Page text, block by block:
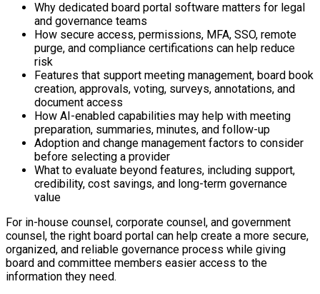
Why dedicated board portal software matters for legal
and governance teams
How secure access, permissions, MFA, SSO, remote
purge, and compliance certifications can help reduce
risk
Features that support meeting management, board book
creation, approvals, voting, surveys, annotations, and
document access
How AI-enabled capabilities may help with meeting
preparation, summaries, minutes, and follow-up
Adoption and change management factors to consider
before selecting a provider
What to evaluate beyond features, including support,
credibility, cost savings, and long-term governance
value
For in-house counsel, corporate counsel, and government
counsel, the right board portal can help create a more secure,
organized, and reliable governance process while giving
board and committee members easier access to the
information they need.